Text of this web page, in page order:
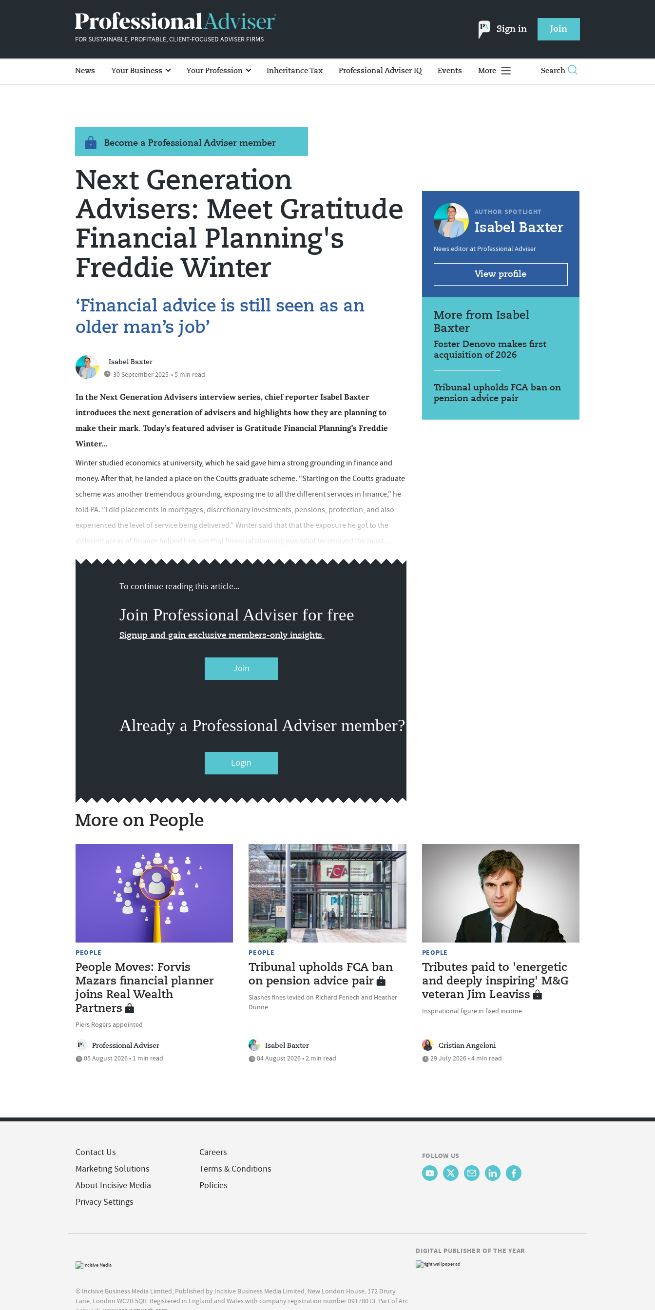
FOR SUSTAINABLE, PROFITABLE, CLIENT-FOCUSED ADVISER FIRMS
Sign in Join
News Your Business Your Profession Inheritance Tax Professional Adviser IQ Events More Search
Become a Professional Adviser member
Next Generation
Advisers: Meet Gratitude
Financial Planning's
Freddie Winter
‘Financial advice is still seen as an
older man’s job’
Isabel Baxter
30 September 2025 • 5 min read
In the Next Generation Advisers interview series, chief reporter Isabel Baxter
introduces the next generation of advisers and highlights how they are planning to
make their mark. Today’s featured adviser is Gratitude Financial Planning’s Freddie
Winter...
Winter studied economics at university, which he said gave him a strong grounding in finance and
money. After that, he landed a place on the Coutts graduate scheme. "Starting on the Coutts graduate
scheme was another tremendous grounding, exposing me to all the different services in finance," he
told PA. "I did placements in mortgages, discretionary investments, pensions, protection, and also
experienced the level of service being delivered." Winter said that that the exposure he got to the
different areas of finance helped him see that financial planning was what he enjoyed the most....
To continue reading this article...
Join Professional Adviser for free
Signup and gain exclusive members-only insights
Join
Already a Professional Adviser member?
Login
AUTHOR SPOTLIGHT
Isabel Baxter
News editor at Professional Adviser
View profile
More from Isabel
Baxter
Foster Denovo makes first
acquisition of 2026
Tribunal upholds FCA ban on
pension advice pair
More on People
PEOPLE
People Moves: Forvis
Mazars financial planner
joins Real Wealth
Partners
Piers Rogers appointed
Professional Adviser
05 August 2026 • 1 min read
PEOPLE
Tribunal upholds FCA ban
on pension advice pair
Slashes fines levied on Richard Fenech and Heather
Dunne
Isabel Baxter
04 August 2026 • 2 min read
PEOPLE
Tributes paid to 'energetic
and deeply inspiring' M&G
veteran Jim Leaviss
Inspirational figure in fixed income
Cristian Angeloni
29 July 2026 • 4 min read
Contact Us
Marketing Solutions
About Incisive Media
Privacy Settings
Careers
Terms & Conditions
Policies
FOLLOW US
© Incisive Business Media Limited, Published by Incisive Business Media Limited, New London House, 172 Drury
Lane, London WC2B 5QR. Registered in England and Wales with company registration number 09178013. Part of Arc
DIGITAL PUBLISHER OF THE YEAR